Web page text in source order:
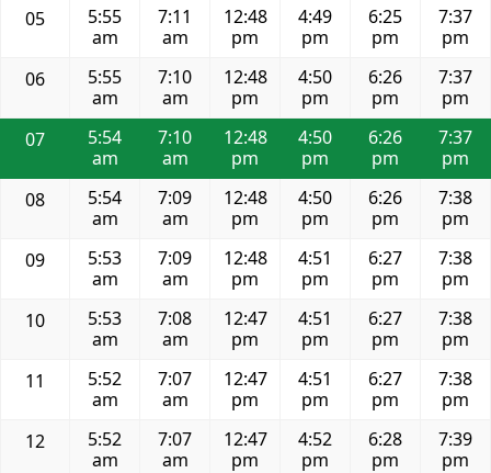
05
5:55
am
7:11
am
12:48
pm
4:49
pm
6:25
pm
7:37
pm
06
5:55
am
7:10
am
12:48
pm
4:50
pm
6:26
pm
7:37
pm
07
5:54
am
7:10
am
12:48
pm
4:50
pm
6:26
pm
7:37
pm
08
5:54
am
7:09
am
12:48
pm
4:50
pm
6:26
pm
7:38
pm
09
5:53
am
7:09
am
12:48
pm
4:51
pm
6:27
pm
7:38
pm
10
5:53
am
7:08
am
12:47
pm
4:51
pm
6:27
pm
7:38
pm
11
5:52
am
7:07
am
12:47
pm
4:51
pm
6:27
pm
7:38
pm
12
5:52
am
7:07
am
12:47
pm
4:52
pm
6:28
pm
7:39
pm